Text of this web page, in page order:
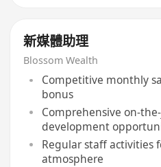
新媒體助理
Blossom Wealth
Competitive monthly
bonus
Comprehensive on-
development
Regular staff activities
atmosphere